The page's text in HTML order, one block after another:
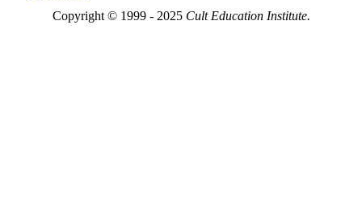
Copyright © 1999 - 2025 Cult Education Institute.